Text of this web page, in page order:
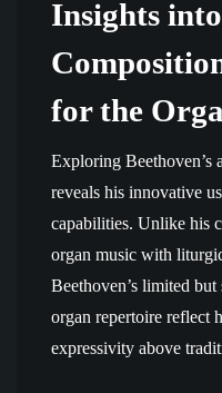
Insights
for the
Exploring Beethoven’s
reveals his innovative
capabilities. Unlike his
organ music with
Beethoven’s limited
organ repertoire reflect
expressivity above